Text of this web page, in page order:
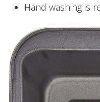
Hand washing is